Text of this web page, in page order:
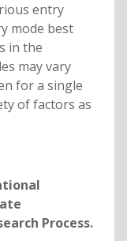
entry
mode best
in the
may vary
for a single
of factors as
Process.